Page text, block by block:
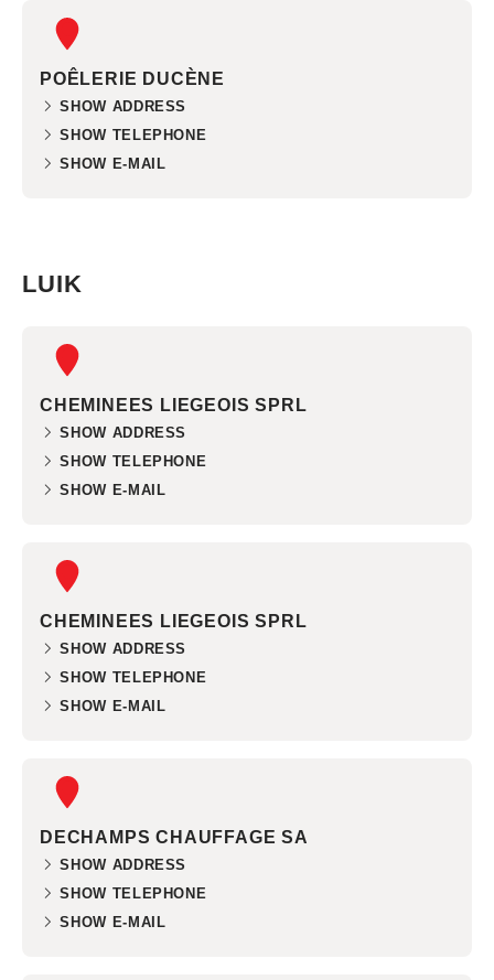
POÊLERIE DUCÈNE
SHOW ADDRESS
SHOW TELEPHONE
SHOW E-MAIL
LUIK
CHEMINEES LIEGEOIS SPRL
SHOW ADDRESS
SHOW TELEPHONE
SHOW E-MAIL
CHEMINEES LIEGEOIS SPRL
SHOW ADDRESS
SHOW TELEPHONE
SHOW E-MAIL
DECHAMPS CHAUFFAGE SA
SHOW ADDRESS
SHOW TELEPHONE
SHOW E-MAIL